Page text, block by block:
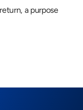
a purpose